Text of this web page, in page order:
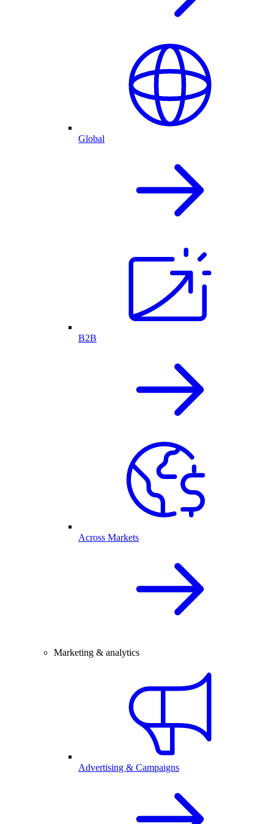
Global
B2B
Across Markets
Marketing & analytics
Advertising & Campaigns